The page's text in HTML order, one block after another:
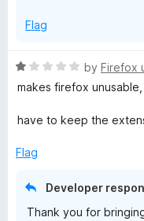
Flag
R
a
e
1
by Firefox
makes firefox
have to keep the
Flag
Developer
Thank you for